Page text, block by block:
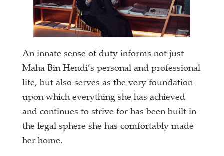
An innate sense of duty informs not just
Maha Bin Hendi’s personal and professional
life, but also serves as the very foundation
upon which everything she has achieved
and continues to strive for has been built in
the legal sphere she has comfortably made
her home.